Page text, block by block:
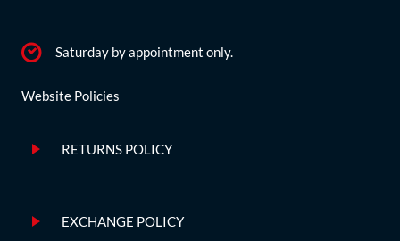
Saturday by appointment only.
Website Policies
RETURNS POLICY
EXCHANGE POLICY